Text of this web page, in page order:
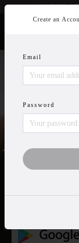
WANT TO
Create an
Email
Password